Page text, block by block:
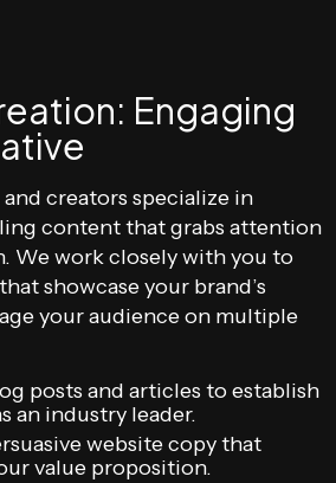
Engaging
creators specialize in
content that grabs attention
We work closely with you to
showcase your brand’s
your audience on multiple
posts and articles to establish
an industry leader.
website copy that
value proposition.